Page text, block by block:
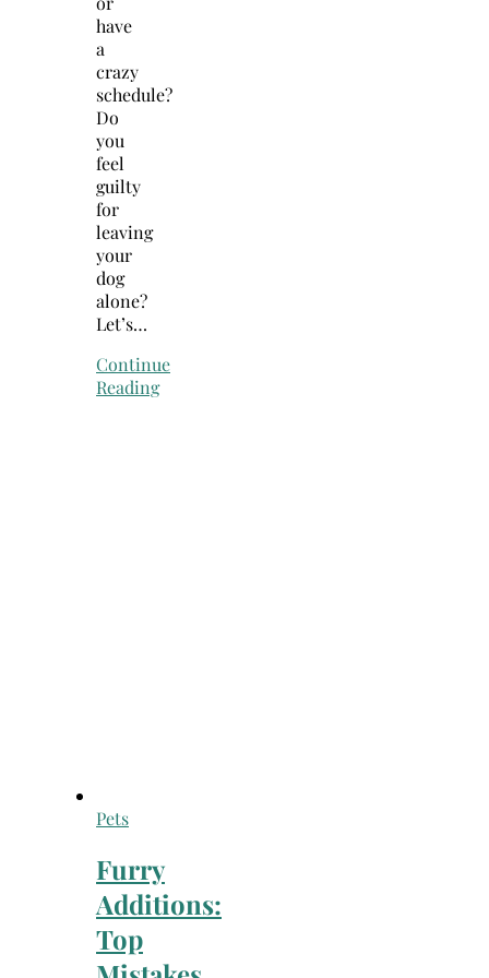
have
a
crazy
schedule?
Do
you
feel
guilty
for
leaving
your
dog
alone?
Let’s…
Continue
Reading
Pets
Furry
Additions:
Top